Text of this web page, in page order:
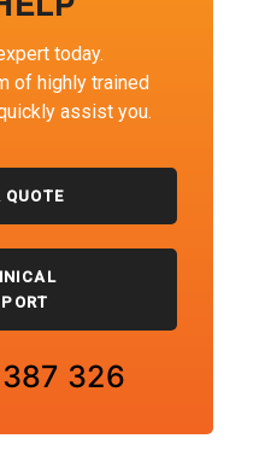
today.
of highly trained
assist you.
QUOTE
326